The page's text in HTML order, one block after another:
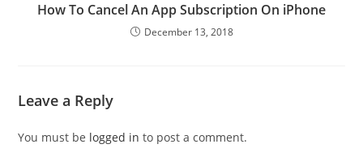
How To Cancel An App Subscription On iPhone
December 13, 2018
Leave a Reply
You must be logged in to post a comment.